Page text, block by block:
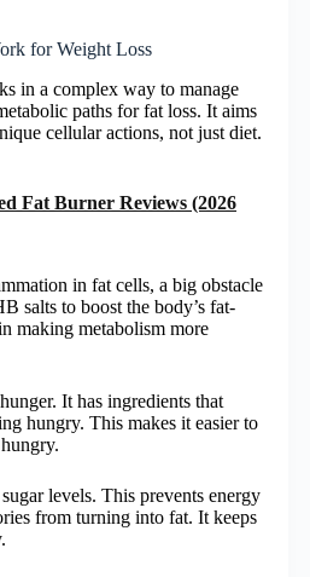
for Weight Loss
in a complex way to manage
paths for fat loss. It aims
cellular actions, not just diet.
Fat Burner Reviews (2026
in fat cells, a big obstacle
salts to boost the body’s fat-
making metabolism more
It has ingredients that
hungry. This makes it easier to
levels. This prevents energy
from turning into fat. It keeps